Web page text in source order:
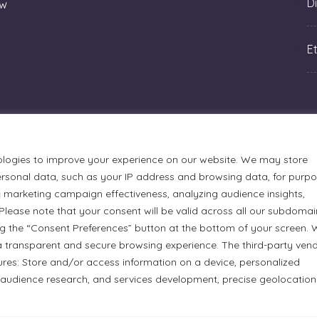
to improve your experience on our website. We may store
data, such as your IP address and browsing data, for
campaign effectiveness, analyzing audience insights,
note that your consent will be valid across all our
“Consent Preferences” button at the bottom of your screen.
and secure browsing experience. The third-party
Store and/or access information on a device, personalized
research, and services development, precise geolocation
Ltd., acknowledges that its facilities, located at 511
people. We recognize and thank the Indigenous